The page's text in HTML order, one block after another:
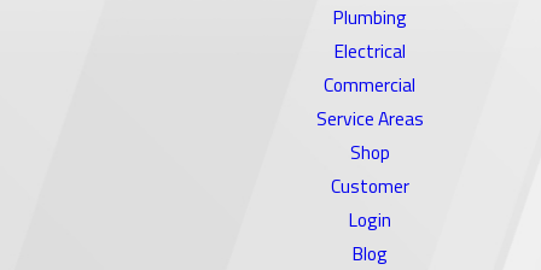
Plumbing
Electrical
Commercial
Service Areas
Shop
Customer
Login
Blog